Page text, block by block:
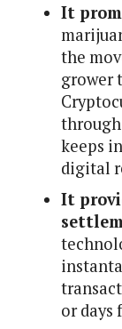
It
the
grower
keeps
digital
It
or days